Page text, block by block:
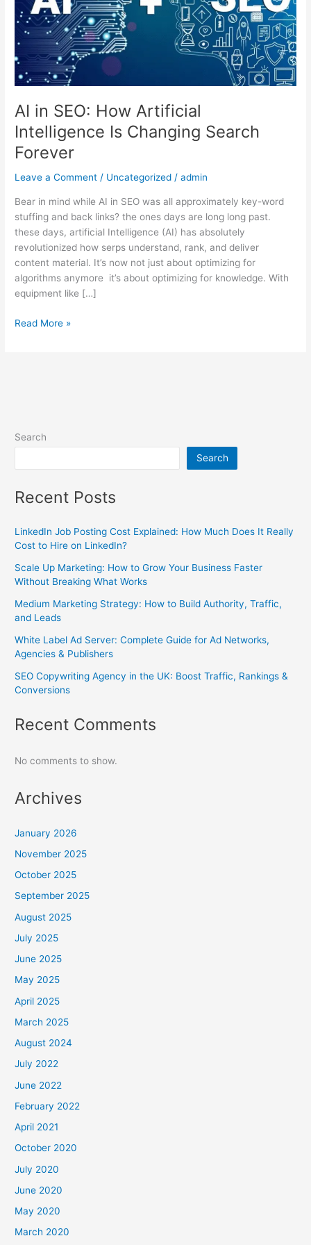
AI in SEO: How Artificial
Intelligence Is Changing Search
Forever
Leave a Comment / Uncategorized /admin
Bear in mind while AI in SEO was all approximately key-word
stuffing and back links? the ones days are long long past.
these days, artificial Intelligence (AI) has absolutely
revolutionized how serps understand, rank, and deliver
content material. It’s now not just about optimizing for
algorithms anymore it’s about optimizing for knowledge. With
equipment like […]
Intelligence
Is
Changing
Search
Forever
Read More »
Search
Search
Recent Posts
LinkedIn Job Posting Cost Explained: How Much Does It Really
Cost to Hire on LinkedIn?
Scale Up Marketing: How to Grow Your Business Faster
Without Breaking What Works
Medium Marketing Strategy: How to Build Authority, Traffic,
and Leads
White Label Ad Server: Complete Guide for Ad Networks,
Agencies & Publishers
SEO Copywriting Agency in the UK: Boost Traffic, Rankings &
Conversions
Recent Comments
No comments to show.
Archives
January 2026
November 2025
October 2025
September 2025
August 2025
July 2025
June 2025
May 2025
April 2025
March 2025
August 2024
July 2022
June 2022
February 2022
April 2021
October 2020
July 2020
June 2020
May 2020
March 2020